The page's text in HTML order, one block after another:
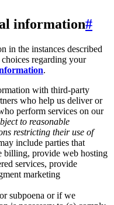
information#
in the instances described
regarding your
.
with third-party
who help us deliver or
perform services on our
to reasonable
restricting their use of
include parties that
billing, provide web hosting
services, provide
marketing
subpoena or if we